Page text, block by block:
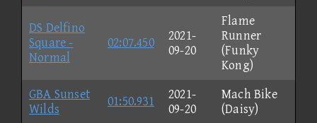
DS Delfino
Square -
Normal
02:07.450
2021-
09-20
Flame
Runner
(Funky
Kong)
GBA Sunset
Wilds
01:50.931
2021-
09-20
Mach Bike
(Daisy)